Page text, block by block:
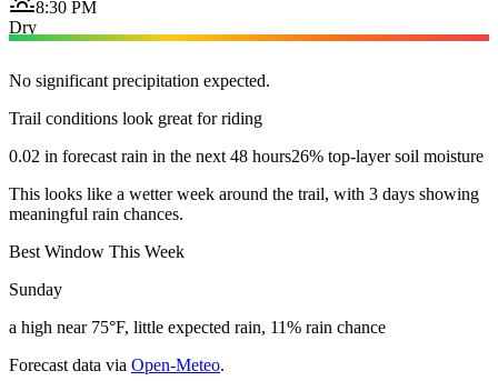
8:30 PM
Dry
No significant precipitation expected.
Trail conditions look great for riding
0.02 in forecast rain in the next 48 hours26% top-layer soil moisture
This looks like a wetter week around the trail, with 3 days showing
meaningful rain chances.
Best Window This Week
Sunday
a high near 75°F, little expected rain, 11% rain chance
Forecast data via Open-Meteo.